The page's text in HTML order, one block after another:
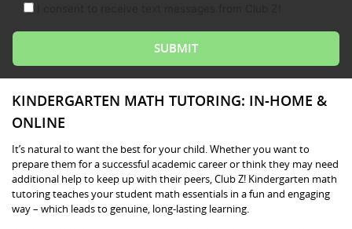
KINDERGARTEN MATH TUTORING: IN-HOME &
ONLINE
It’s natural to want the best for your child. Whether you want to
prepare them for a successful academic career or think they may need
additional help to keep up with their peers, Club Z! Kindergarten math
tutoring teaches your student math essentials in a fun and engaging
way – which leads to genuine, long-lasting learning.